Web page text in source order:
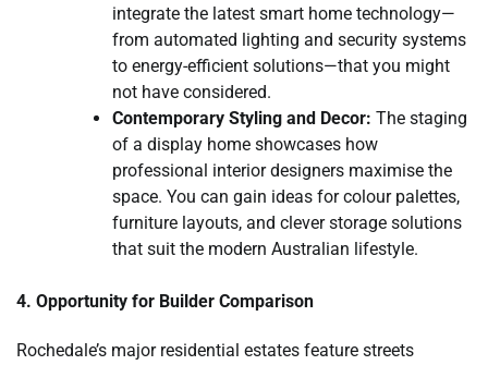
integrate the latest smart home technology—
from automated lighting and security systems
to energy-efficient solutions—that you might
not have considered.
Contemporary Styling and Decor: The staging
of a display home showcases how
professional interior designers maximise the
space. You can gain ideas for colour palettes,
furniture layouts, and clever storage solutions
that suit the modern Australian lifestyle.
4. Opportunity for Builder Comparison
Rochedale’s major residential estates feature streets